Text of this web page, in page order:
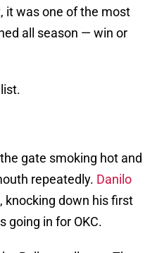
it was one of the most
all season — win or
gate smoking hot and
repeatedly. Danilo
knocking down his first
going in for OKC.